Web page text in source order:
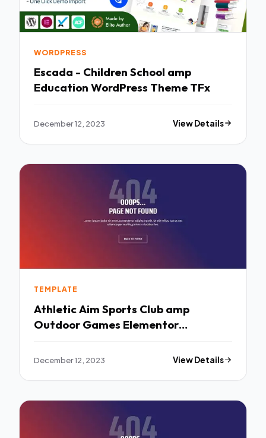
WORDPRESS
Escada - Children School amp
Education WordPress Theme TFx
December 12, 2023 View Details
TEMPLATE
Athletic Aim Sports Club amp
Outdoor Games Elementor
December 12, 2023 View Details